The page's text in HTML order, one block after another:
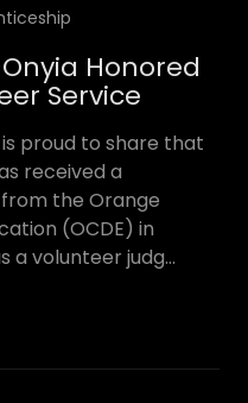
Honored
Service
proud to share that
received a
the Orange
(OCDE) in
a volunteer judg...